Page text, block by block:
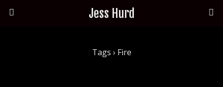
Jess Hurd
Tags › Fire